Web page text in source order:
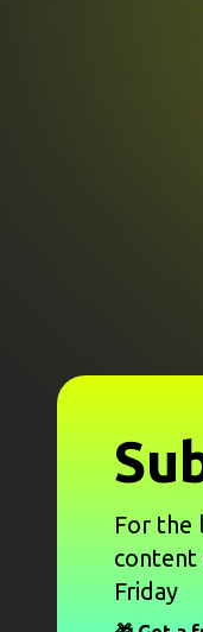
For the
content
Friday